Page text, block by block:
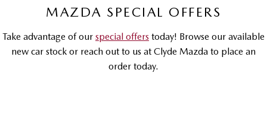
MAZDA 6E
Hatch
MAZDA CX-6E
Medium SUV | 5 Seats
MAZDA CX-60
Medium SUV | 5 seats
MAZDA CX-70
Large SUV | 5 seats
MAZDA SPECIAL OFFERS
Take advantage of our special offers today! Browse our available
new car stock or reach out to us at Clyde Mazda to place an
order today.